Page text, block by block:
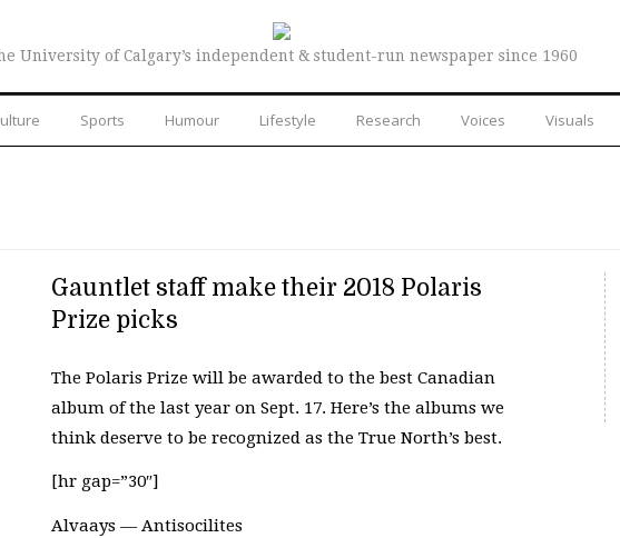
University of Calgary’s independent & student-run newspaper since 1960
Sports Humour Lifestyle Research Voices Visuals
Gauntlet staff make their 2018 Polaris
Prize picks
The Polaris Prize will be awarded to the best Canadian
album of the last year on Sept. 17. Here’s the albums we
think deserve to be recognized as the True North’s best.
[hr gap=”30″]
Alvaays — Antisocilites